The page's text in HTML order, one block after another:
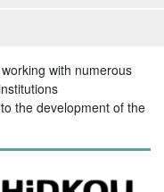
with numerous
the development of the